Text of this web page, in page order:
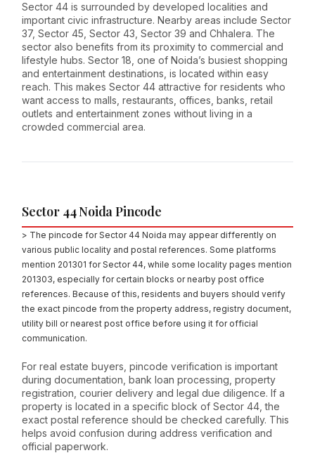
Sector 44 is surrounded by developed localities and
important civic infrastructure. Nearby areas include Sector
37, Sector 45, Sector 43, Sector 39 and Chhalera. The
sector also benefits from its proximity to commercial and
lifestyle hubs. Sector 18, one of Noida’s busiest shopping
and entertainment destinations, is located within easy
reach. This makes Sector 44 attractive for residents who
want access to malls, restaurants, offices, banks, retail
outlets and entertainment zones without living in a
crowded commercial area.
Sector 44 Noida Pincode
> The pincode for Sector 44 Noida may appear differently on
various public locality and postal references. Some platforms
mention 201301 for Sector 44, while some locality pages mention
201303, especially for certain blocks or nearby post office
references. Because of this, residents and buyers should verify
the exact pincode from the property address, registry document,
utility bill or nearest post office before using it for official
communication.
For real estate buyers, pincode verification is important
during documentation, bank loan processing, property
registration, courier delivery and legal due diligence. If a
property is located in a specific block of Sector 44, the
exact postal reference should be checked carefully. This
helps avoid confusion during address verification and
official paperwork.